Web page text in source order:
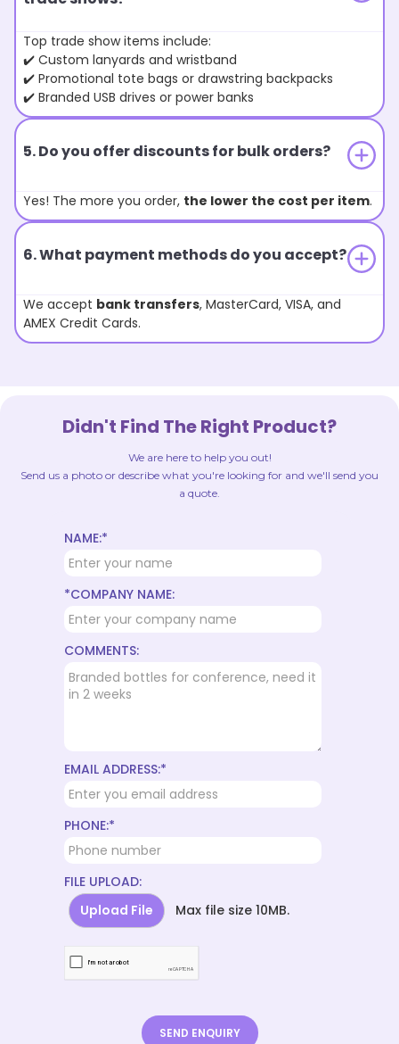
Top trade show items include:
✔️ Custom lanyards and wristband
✔️ Promotional tote bags or drawstring backpacks
✔️ Branded USB drives or power banks
5. Do you offer discounts for bulk orders?
Yes! The more you order, the lower the cost per item.
6. What payment methods do you accept?
We accept bank transfers, MasterCard, VISA, and
AMEX Credit Cards.
Didn't Find The Right Product?
We are here to help you out!
Send us a photo or describe what you're looking for and we'll send you
a quote.
NAME:*
*COMPANY NAME:
COMMENTS:
EMAIL ADDRESS:*
PHONE:*
FILE UPLOAD:
Upload File
Max file size 10MB.